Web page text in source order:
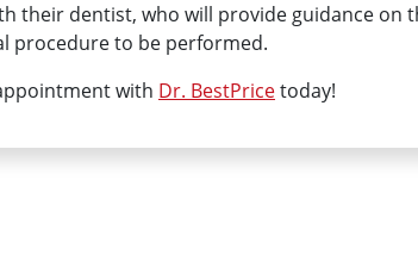
their dentist, who will provide guidance
procedure to be performed.
with Dr. BestPricetoday!